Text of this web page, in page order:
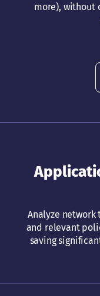
more), without
Analyze
and relevant
saving